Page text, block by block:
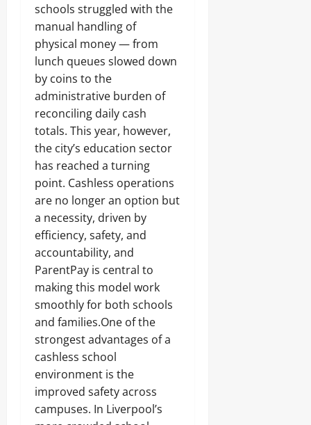
schools struggled with the
manual handling of
physical money — from
lunch queues slowed down
by coins to the
administrative burden of
reconciling daily cash
totals. This year, however,
the city’s education sector
has reached a turning
point. Cashless operations
are no longer an option but
a necessity, driven by
efficiency, safety, and
accountability, and
ParentPay is central to
making this model work
smoothly for both schools
and families.One of the
strongest advantages of a
cashless school
environment is the
improved safety across
campuses. In Liverpool’s